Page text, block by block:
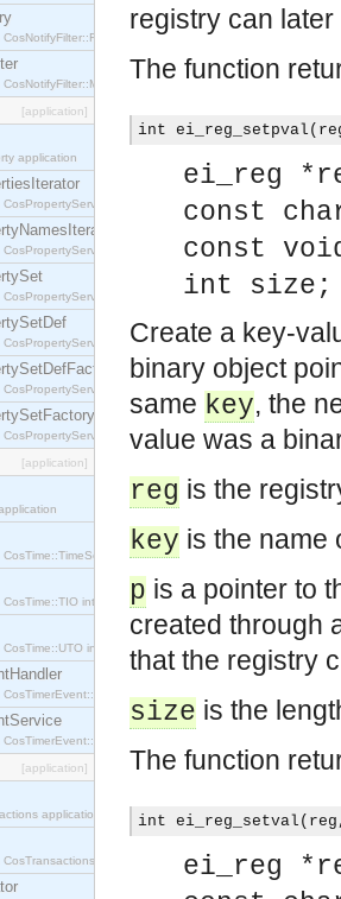
interface.
interface.
[application]
application
interface.
interface.
interface.
interface.
interface.
interface.
[application]
interface.
interface.
interface.
interface.
interface.
[application]
application.
interface.
registry can
The function
int
ei_reg
const
const
int size;
Create a key-
binary object
same key, the
value was a
reg is the
key is the name
p is a pointer to
created through
that the registry
size is the
The function
int
ei_reg